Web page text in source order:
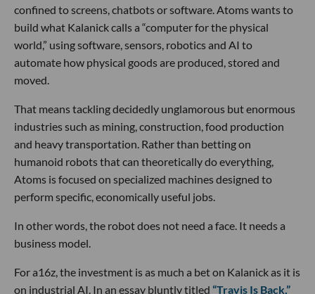
confined to screens, chatbots or software. Atoms wants to
build what Kalanick calls a “computer for the physical
world,” using software, sensors, robotics and AI to
automate how physical goods are produced, stored and
moved.
That means tackling decidedly unglamorous but enormous
industries such as mining, construction, food production
and heavy transportation. Rather than betting on
humanoid robots that can theoretically do everything,
Atoms is focused on specialized machines designed to
perform specific, economically useful jobs.
In other words, the robot does not need a face. It needs a
business model.
For a16z, the investment is as much a bet on Kalanick as it is
on industrial AI. In an essay bluntly titled “Travis Is Back,”